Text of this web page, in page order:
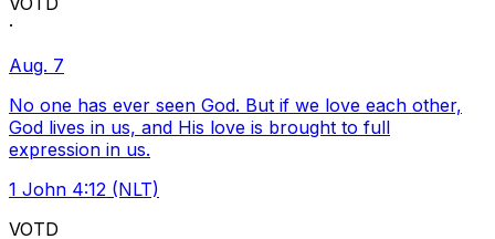
·
Aug. 7
No one has ever seen God. But if we love each other,
God lives in us, and His love is brought to full
expression in us.
1 John 4:12 (NLT)
VOTD